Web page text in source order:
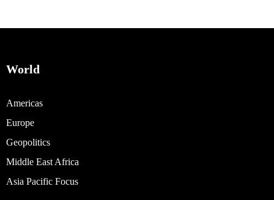
World
Americas
Europe
Geopolitics
Middle East Africa
Asia Pacific Focus